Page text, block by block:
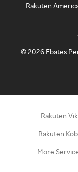
Rakuten
©2026 Ebates
Rakuten
Rakuten
More